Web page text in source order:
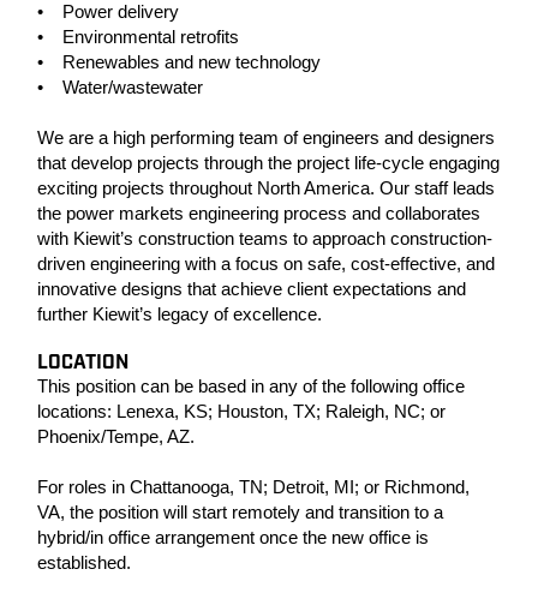
• Power delivery
• Environmental retrofits
• Renewables and new technology
• Water/wastewater
We are a high performing team of engineers and designers
that develop projects through the project life-cycle engaging
exciting projects throughout North America. Our staff leads
the power markets engineering process and collaborates
with Kiewit’s construction teams to approach construction-
driven engineering with a focus on safe, cost-effective, and
innovative designs that achieve client expectations and
further Kiewit’s legacy of excellence.
LOCATION
This position can be based in any of the following office
locations: Lenexa, KS; Houston, TX; Raleigh, NC; or
Phoenix/Tempe, AZ.
For roles in Chattanooga, TN; Detroit, MI; or Richmond,
VA, the position will start remotely and transition to a
hybrid/in office arrangement once the new office is
established.